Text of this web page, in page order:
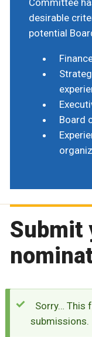
desirable
potential
Board
Submit
Sorry… This
submissions.